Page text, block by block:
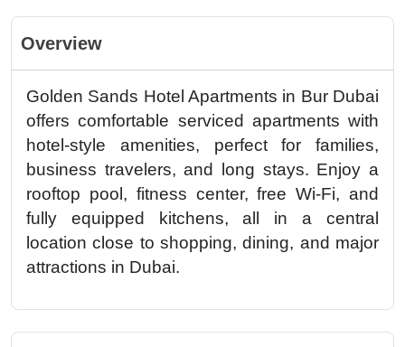
Overview
Golden Sands Hotel Apartments in Bur Dubai
offers comfortable serviced apartments with
hotel-style amenities, perfect for families,
business travelers, and long stays. Enjoy a
rooftop pool, fitness center, free Wi-Fi, and
fully equipped kitchens, all in a central
location close to shopping, dining, and major
attractions in Dubai.